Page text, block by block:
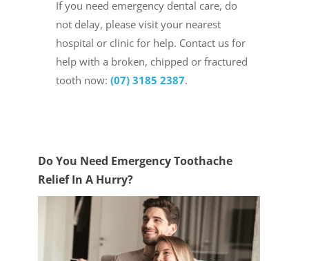
If you need emergency dental care, do
not delay, please visit your nearest
hospital or clinic for help. Contact us for
help with a broken, chipped or fractured
tooth now: (07) 3185 2387.
Do You Need Emergency Toothache
Relief In A Hurry?